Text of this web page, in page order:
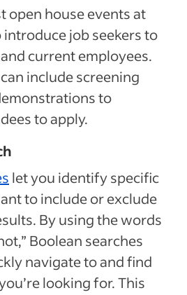
open house events at
job seekers to
current employees.
include screening
to
to apply.
let you identify specific
to include or exclude
By using the words
Boolean searches
navigate to and find
looking for. This